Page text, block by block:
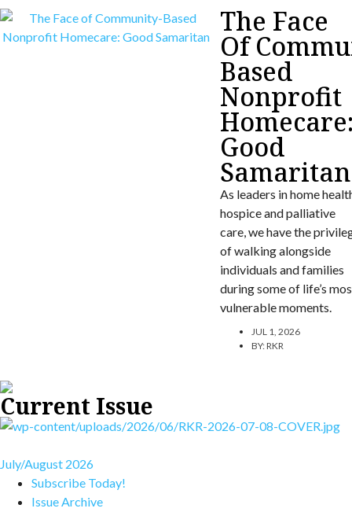
The Face
Of
Based
Nonprofit
Good
Samaritan
As leaders in home
hospice and palliative
care, we have the
of walking alongside
individuals and families
during some of life’s
vulnerable moments.
JUL 1, 2026
BY:RKR
Current Issue
July/August 2026
Subscribe Today!
Issue Archive